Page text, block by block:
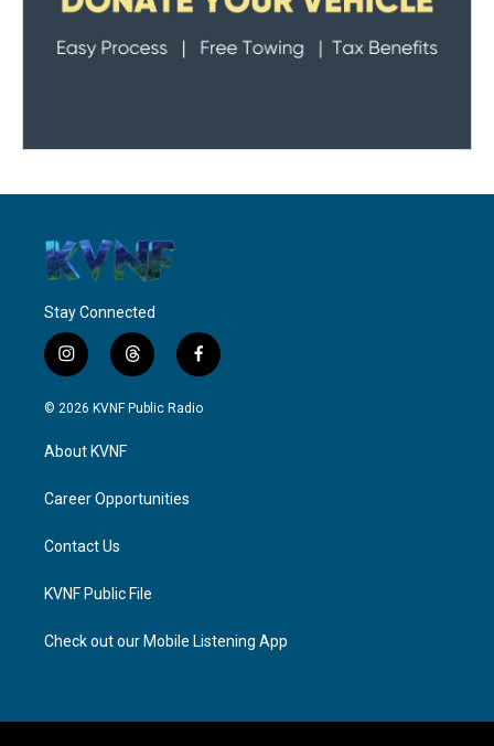
Stay Connected
i
n
s
g
a
t
h
r
f
a
c
© 2026 KVNF Public Radio
About KVNF
Career Opportunities
Contact Us
KVNF Public File
Check out our Mobile Listening App